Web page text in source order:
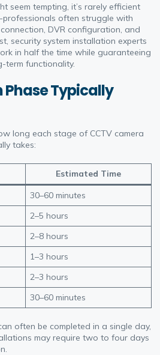
seem tempting, it’s rarely efficient
professionals often struggle with
DVR configuration, and
security system installation experts
in half the time while guaranteeing
term functionality.
Phase Typically
long each stage of CCTV camera
takes:
Estimated Time
30–60 minutes
2–5 hours
2–8 hours
1–3 hours
2–3 hours
30–60 minutes
often be completed in a single day,
may require two to four days